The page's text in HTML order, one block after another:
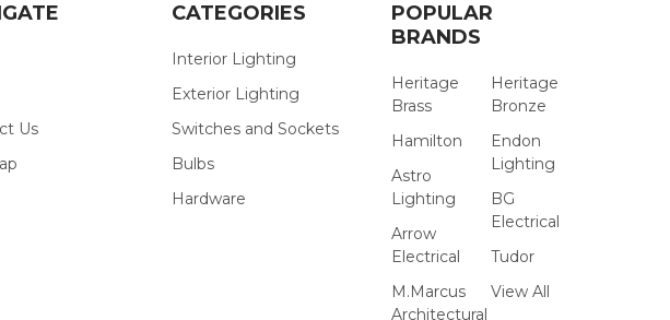
Us
CATEGORIES
Interior Lighting
Exterior Lighting
Switches and Sockets
Bulbs
Hardware
POPULAR
BRANDS
Heritage
Brass
Hamilton
Astro
Lighting
Arrow
Electrical
M.Marcus
Architectural
Heritage
Bronze
Endon
Lighting
BG
Electrical
Tudor
View All